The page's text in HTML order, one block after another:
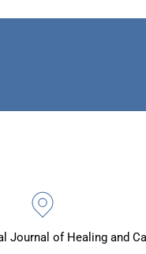
Journal of Healing and